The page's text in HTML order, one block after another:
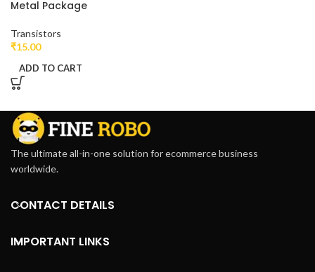
Metal Package
Transistors
₹15.00
ADD TO CART
The ultimate all-in-one solution for ecommerce business
worldwide.
CONTACT DETAILS
IMPORTANT LINKS